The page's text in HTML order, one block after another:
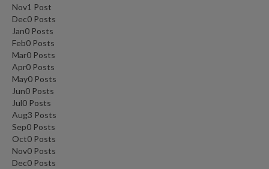
Nov1 Post
Dec0 Posts
Jan0 Posts
Feb0 Posts
Mar0 Posts
Apr0 Posts
May0 Posts
Jun0 Posts
Jul0 Posts
Aug3 Posts
Sep0 Posts
Oct0 Posts
Nov0 Posts
Dec0 Posts